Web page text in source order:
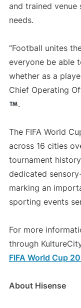
and trained
needs.
“Football unites
everyone be
whether as a
Chief Operating
.
The FIFA World
across 16 cities
tournament
dedicated
marking an
sporting events
For more
through
FIFA World Cup
About Hisense